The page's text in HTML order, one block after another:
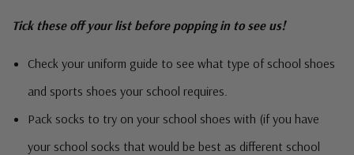
Tick these off your list before popping in to see us!
Check your uniform guide to see what type of school shoes
and sports shoes your school requires.
Pack socks to try on your school shoes with (if you have
your school socks that would be best as different school